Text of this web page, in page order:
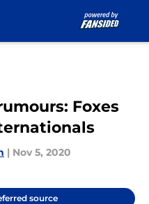
Foxes
| Nov 5, 2020
source